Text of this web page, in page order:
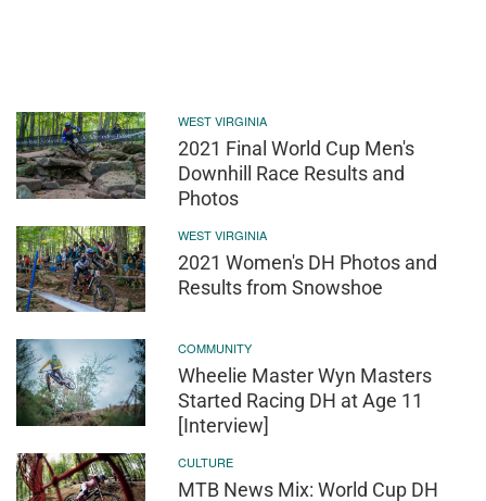
WEST VIRGINIA
2021 Final World Cup Men's
Downhill Race Results and
Photos
WEST VIRGINIA
2021 Women's DH Photos and
Results from Snowshoe
COMMUNITY
Wheelie Master Wyn Masters
Started Racing DH at Age 11
[Interview]
CULTURE
MTB News Mix: World Cup DH